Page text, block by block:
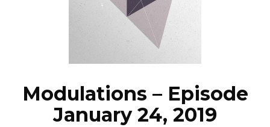
EPISODES
NEWS
Modulations – Episode
January 24, 2019